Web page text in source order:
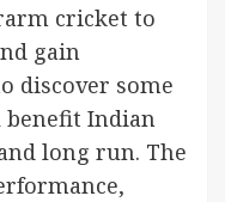
cricket to
gain
discover some
Indian
long run. The